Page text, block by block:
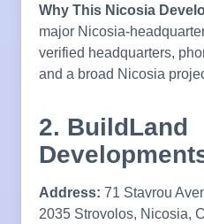
Why This Nicosia
major Nicosia-
verified headquarters,
and a broad Nicosia
2. BuildLand
Address: 71 Stavrou
2035 Strovolos, Nicosia,